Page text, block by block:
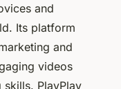
and
Its platform
and
videos
PlayPlay